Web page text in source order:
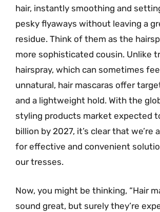
hair, instantly smoothing and
pesky flyaways without leaving a
residue. Think of them as the
more sophisticated cousin. Unlike
hairspray, which can sometimes
unnatural, hair mascaras offer
and a lightweight hold. With the
styling products market expected
billion by 2027, it’s clear that we’re
for effective and convenient
our tresses.
Now, you might be thinking, “Hair
sound great, but surely they’re